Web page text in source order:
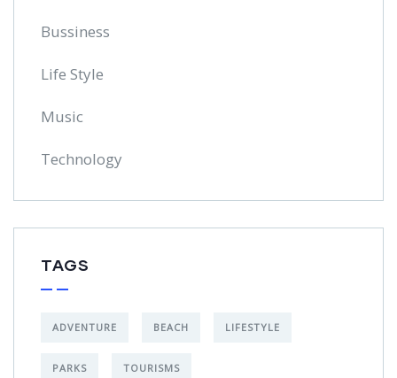
Bussiness
Life Style
Music
Technology
TAGS
ADVENTURE BEACH LIFESTYLE
PARKS TOURISMS